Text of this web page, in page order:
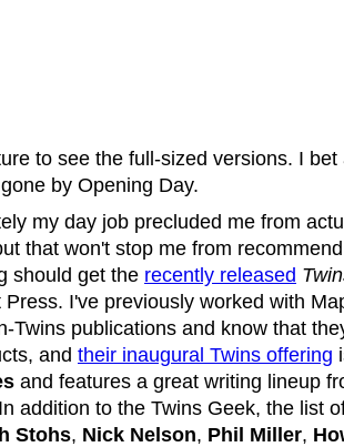
to see the full-sized versions. I
by Opening Day.
my day job precluded me from
that won't stop me from
should get the recently released
Press. I've previously worked with
Twins publications and know that
and their inaugural Twins offering
and features a great writing lineup
addition to the Twins Geek, the list
Stohs, Nick Nelson, Phil Miller,